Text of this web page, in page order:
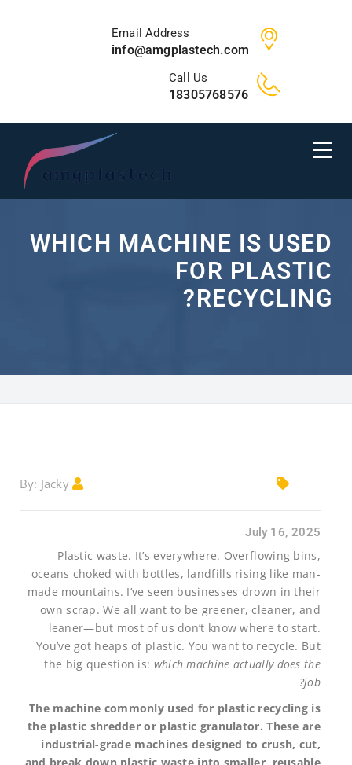
Email Address
info@amgplastech.com
Call Us
18305768576
WHICH MACHINE IS USED
FOR PLASTIC
RECYCLING?
By:
Jacky
July 16, 2025
Plastic waste. It’s everywhere. Overflowing bins,
oceans choked with bottles, landfills rising like man-
made mountains. I’ve seen businesses drown in their
own scrap. We all want to be greener, cleaner, and
leaner—but most of us don’t know where to start.
You’ve got heaps of plastic. You want to recycle. But
the big question is: which machine actually does the
job?
The machine commonly used for plastic recycling is
the plastic shredder or plastic granulator. These are
industrial-grade machines designed to crush, cut,